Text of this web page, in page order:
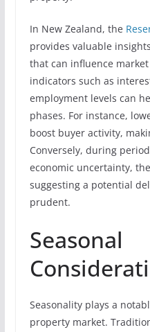
In New Zealand, the
provides valuable
that can influence
indicators such as
employment levels can
phases. For instance,
boost buyer activity,
Conversely, during
economic uncertainty,
suggesting a potential
prudent.
Seasonal
Seasonality plays a
property market.